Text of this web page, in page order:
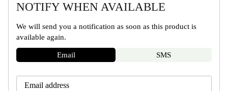
NOTIFY WHEN AVAILABLE
We will send you a notification as soon as this product is
available again.
Email SMS